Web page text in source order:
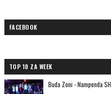
FACEBOOK
TOP 10 ZA WEEK
Buda Zoni - Nampenda